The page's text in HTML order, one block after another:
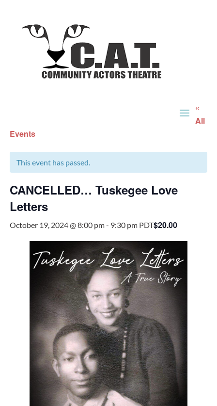
«
All
Events
This event has passed.
CANCELLED… Tuskegee Love
Letters
October 19, 2024 @ 8:00 pm- 9:30 pm PDT$20.00